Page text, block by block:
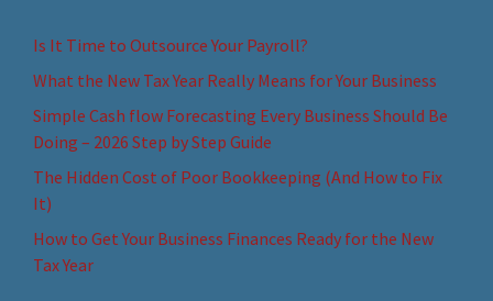
Is It Time to Outsource Your Payroll?
What the New Tax Year Really Means for Your Business
Simple Cash flow Forecasting Every Business Should Be
Doing – 2026 Step by Step Guide
The Hidden Cost of Poor Bookkeeping (And How to Fix
It)
How to Get Your Business Finances Ready for the New
Tax Year